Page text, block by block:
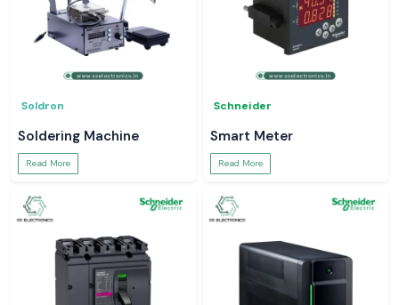
Soldron
Soldering Machine
Read More
Schneider
Smart Meter
Read More